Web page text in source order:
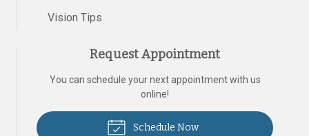
Vision Tips
Request Appointment
You can schedule your next appointment with us
online!
Schedule Now